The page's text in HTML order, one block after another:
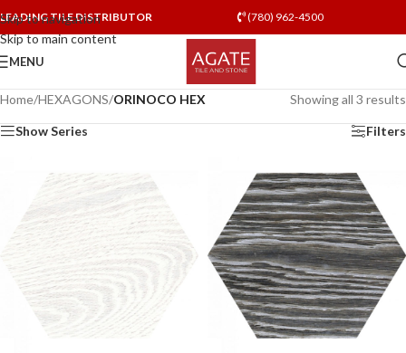
Skip to navigation
Skip to main content
LEADING TILE DISTRIBUTOR (780) 962-4500
MENU
Home/HEXAGONS/ORINOCO HEX Showing all 3 results
Show Series Filters